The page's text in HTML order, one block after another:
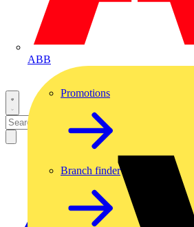
ABB
Promotions
Branch finder